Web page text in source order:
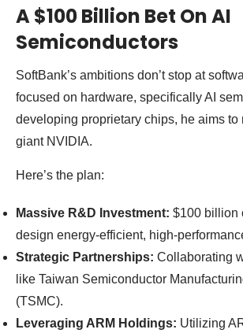
A $100 Billion Bet On AI
Semiconductors
SoftBank’s ambitions don’t stop at
focused on hardware, specifically AI
developing proprietary chips, he aims to
giant NVIDIA.
Here’s the plan:
Massive R&D Investment: $100 billion
design energy-efficient, high-
Strategic Partnerships: Collaborating
like Taiwan Semiconductor
(TSMC).
Leveraging ARM Holdings: Utilizing